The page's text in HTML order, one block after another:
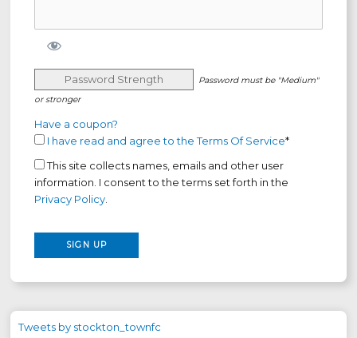
Password Strength
Password must be "Medium"
or stronger
Have a coupon?
I have read and agree to the Terms Of Service*
This site collects names, emails and other user
information. I consent to the terms set forth in the
Privacy Policy
Tweets by stockton_townfc